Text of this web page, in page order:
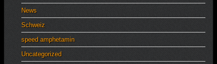
News
Schweiz
speed amphetamin
Uncategorized